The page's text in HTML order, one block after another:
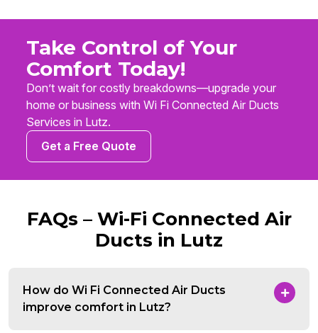
Take Control of Your
Comfort Today!
Don’t wait for costly breakdowns—upgrade your
home or business with Wi Fi Connected Air Ducts
Services in Lutz.
Get a Free Quote
FAQs – Wi-Fi Connected Air
Ducts in Lutz
How do Wi Fi Connected Air Ducts
improve comfort in Lutz?